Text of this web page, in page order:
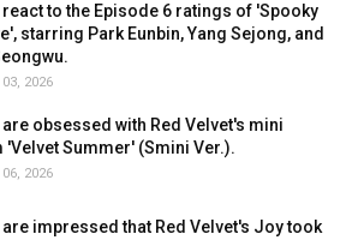
react to the Episode 6 ratings of 'Spooky
starring Park Eunbin, Yang Sejong, and
2026
are obsessed with Red Velvet's mini
'Velvet Summer' (Smini Ver.).
2026
are impressed that Red Velvet's Joy took